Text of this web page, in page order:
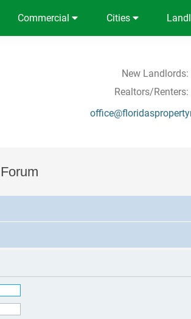
Commercial Cities
New Landlords:
Realtors/Renters: